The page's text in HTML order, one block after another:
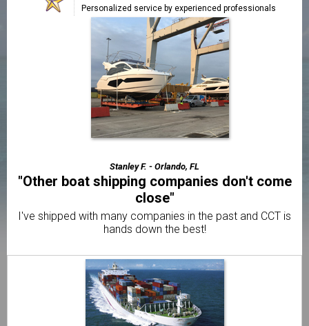
Personalized service by experienced professionals
"Impressed with the way our move was
handled"
We're very happy we found a reliable way to relocate our
Boat.
Trevor S. - Los Angeles, CA
"The best motorcycle transport company I've
used"
Very friendly & professional customer service from
Stanley F. - Orlando, FL
"Other boat shipping companies don't come
close"
I've shipped with many companies in the past and CCT is
hands down the best!
"Already told my brother and 2 friends"
I was amazed with how quick CCT delivered my boat to .
Elliot F. -
"I thought it would be way more difficult to